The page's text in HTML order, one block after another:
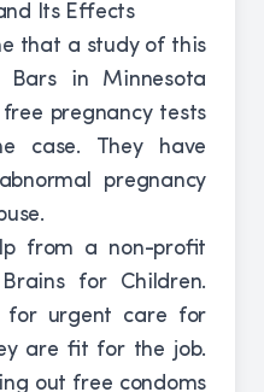
Its Effects
that a study of this
Bars in Minnesota
pregnancy tests
case. They have
pregnancy
from a non-profit
for Children.
for urgent care for
are fit for the job.
out free condoms